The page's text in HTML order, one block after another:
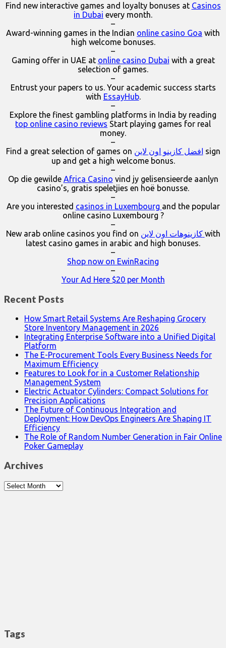
Find new interactive games and loyalty bonuses at Casinos
in Dubai every month.
–
Award-winning games in the Indian online casino Goa with
high welcome bonuses.
–
Gaming offer in UAE at online casino Dubai with a great
selection of games.
–
Entrust your papers to us. Your academic success starts
with EssayHub.
–
Explore the finest gambling platforms in India by reading
top online casino reviews Start playing games for real
money.
–
Find a great selection of games on افضل كازينو اون لاين sign
up and get a high welcome bonus.
–
Op die gewilde Africa Casino vind jy gelisensieerde aanlyn
casino’s, gratis speletjies en hoë bonusse.
–
Are you interested casinos in Luxembourg and the popular
online casino Luxembourg ?
–
New arab online casinos you find on
كازينوهات اون لاين with
latest casino games in arabic and high bonuses.
–
Shop now on EwinRacing
–
Your Ad Here $20 per Month
Recent Posts
How Smart Retail Systems Are Reshaping Grocery
Store Inventory Management in 2026
Integrating Enterprise Software into a Unified Digital
Platform
The E-Procurement Tools Every Business Needs for
Maximum Efficiency
Features to Look for in a Customer Relationship
Management System
Electric Actuator Cylinders: Compact Solutions for
Precision Applications
The Future of Continuous Integration and
Deployment: How DevOps Engineers Are Shaping IT
Efficiency
The Role of Random Number Generation in Fair Online
Poker Gameplay
Archives
Archives
Tags